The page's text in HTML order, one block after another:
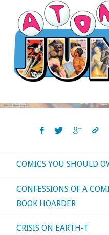
content
COMICS YOU SHOULD
CONFESSIONS OF A
BOOK HOARDER
CRISIS ON EARTH-T